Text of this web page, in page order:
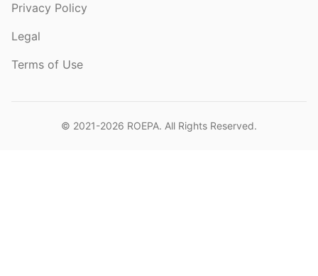
Privacy Policy
Legal
Terms of Use
© 2021-2026 ROEPA. All Rights Reserved.